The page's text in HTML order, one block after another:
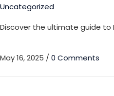
Uncategorized
Discover the ultimate guide to
May 16, 2025 / 0 Comments